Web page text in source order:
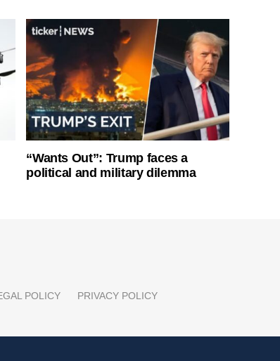
“Wants Out”: Trump faces a
political and military dilemma
POLICY PRIVACY POLICY